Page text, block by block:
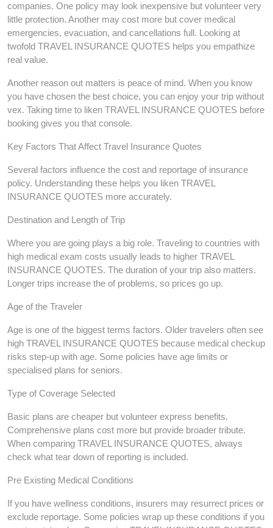
companies. One policy may look inexpensive but volunteer very
little protection. Another may cost more but cover medical
emergencies, evacuation, and cancellations full. Looking at
twofold TRAVEL INSURANCE QUOTES helps you empathize
real value.
Another reason out matters is peace of mind. When you know
you have chosen the best choice, you can enjoy your trip without
vex. Taking time to liken TRAVEL INSURANCE QUOTES before
booking gives you that console.
Key Factors That Affect Travel Insurance Quotes
Several factors influence the cost and reportage of insurance
policy. Understanding these helps you liken TRAVEL
INSURANCE QUOTES more accurately.
Destination and Length of Trip
Where you are going plays a big role. Traveling to countries with
high medical exam costs usually leads to higher TRAVEL
INSURANCE QUOTES. The duration of your trip also matters.
Longer trips increase the of problems, so prices go up.
Age of the Traveler
Age is one of the biggest terms factors. Older travelers often see
high TRAVEL INSURANCE QUOTES because medical checkup
risks step-up with age. Some policies have age limits or
specialised plans for seniors.
Type of Coverage Selected
Basic plans are cheaper but volunteer express benefits.
Comprehensive plans cost more but provide broader tribute.
When comparing TRAVEL INSURANCE QUOTES, always
check what tear down of reporting is included.
Pre Existing Medical Conditions
If you have wellness conditions, insurers may resurrect prices or
exclude reportage. Some policies wrap up these conditions if you